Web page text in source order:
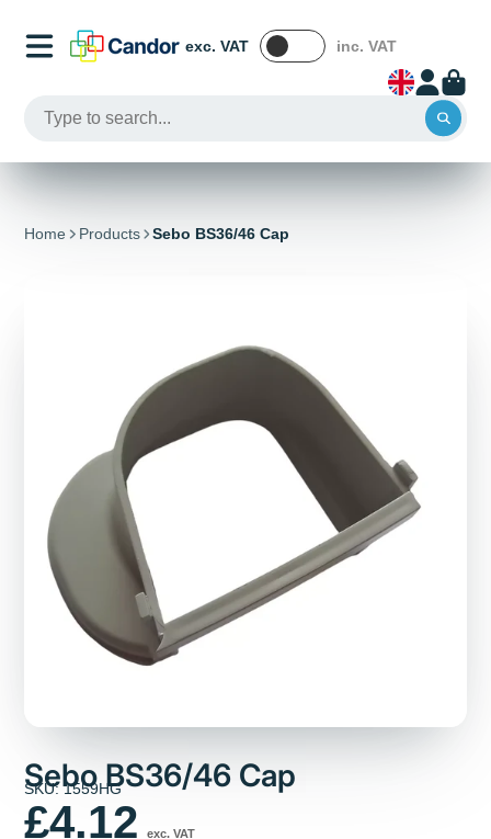
exc. VAT inc. VAT
Home Products Sebo BS36/46 Cap
Sebo BS36/46 Cap
SKU: 1559HG
£4.12 exc. VAT